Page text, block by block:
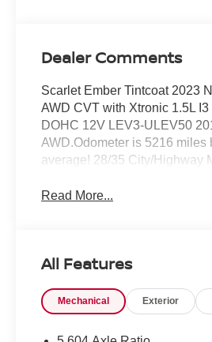
Dealer Comments
Scarlet Ember Tintcoat 2023
AWD CVT with Xtronic 1.5L I3
DOHC 12V LEV3-ULEV50
AWD.Odometer is 5216 miles
average! 28/35 City/Highway
Read More...
All Features
Mechanical Exterior